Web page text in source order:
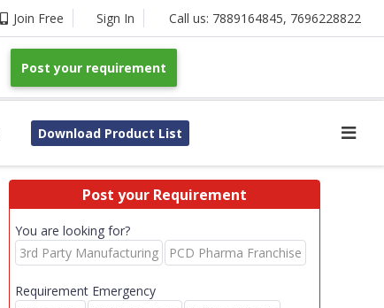
Join Free Sign In Call us: 7889164845, 7696228822
Post your requirement
Download Product List
Post your Requirement
You are looking for?
3rd Party Manufacturing
PCD Pharma Franchise
Requirement Emergency